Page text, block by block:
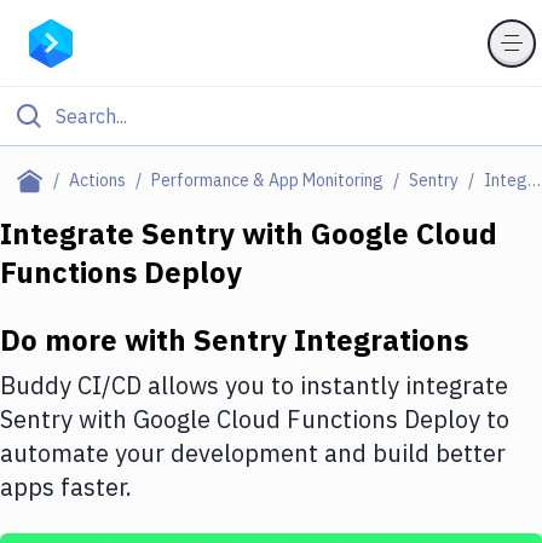
Actions Performance & App Monitoring Sentry Integrations
Filter By Category
Deploy to Server
DigitalOcean
Google Cloud Platform
Build Actions
Integrate Sentrywith Google Cloud
Functions Deploy
Do more with Sentry Integrations
Buddy CI/CD allows you to instantly integrate
Sentrywith Google Cloud Functions Deploy to
automate your development and build better
apps faster.